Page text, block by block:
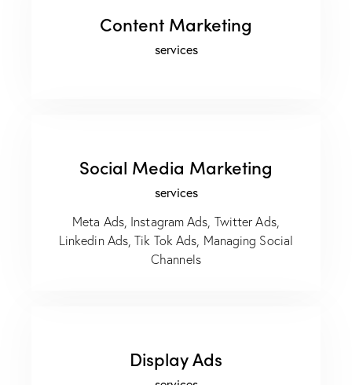
Content Marketing
services
Social Media Marketing
services
Meta Ads, Instagram Ads, Twitter Ads,
Linkedin Ads, Tik Tok Ads, Managing Social
Channels
Display Ads